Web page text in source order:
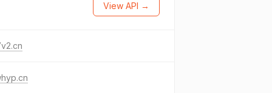
View API →